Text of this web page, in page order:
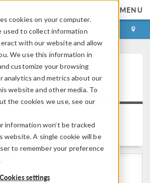
cookies on your computer.
used to collect information
with our website and allow
We use this information in
customize your browsing
analytics and metrics about our
website and other media. To
the cookies we use, see our
information won’t be tracked
website. A single cookie will be
to remember your preference
Cookies settings
MENU
LOG IN CONTACT
— A New
for Simulation
Duration: 13:45